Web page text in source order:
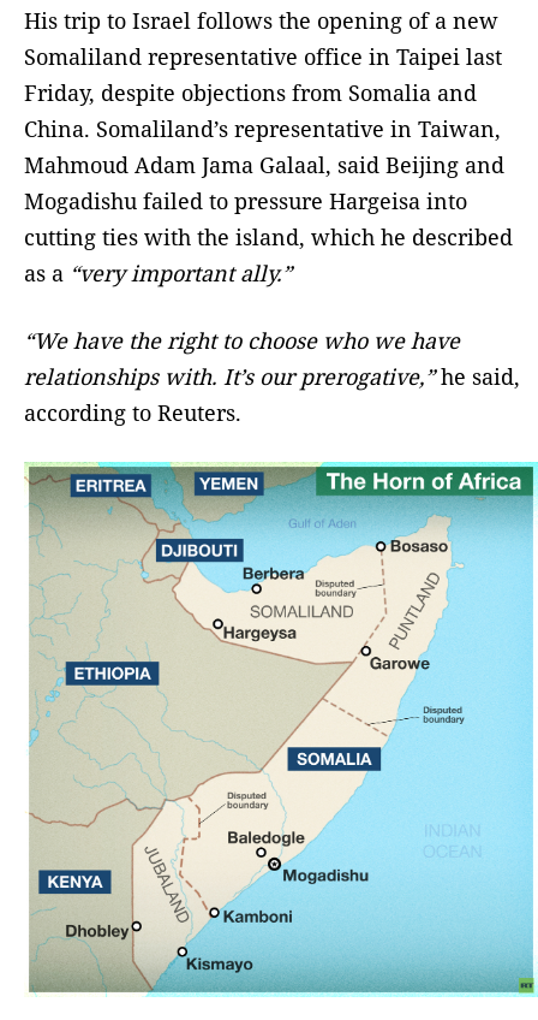
His trip to Israel follows the opening of a new
Somaliland representative office in Taipei last
Friday, despite objections from Somalia and
China. Somaliland’s representative in Taiwan,
Mahmoud Adam Jama Galaal, said Beijing and
Mogadishu failed to pressure Hargeisa into
cutting ties with the island, which he described
as a “very important ally.”
“We have the right to choose who we have
relationships with. It’s our prerogative,”he said,
according to Reuters.